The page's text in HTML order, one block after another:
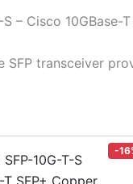
– Cisco 10GBase-
SFP transceiver
-